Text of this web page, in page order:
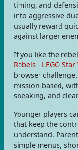
timing, and
into aggressive
usually reward
against larger
If you like the
Rebels - LEGO Star
browser challenge.
mission-based,
sneaking, and
Younger players
that keep the
understand.
simple menus,